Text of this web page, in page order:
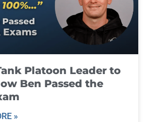
Platoon Leader to
Ben Passed the
»